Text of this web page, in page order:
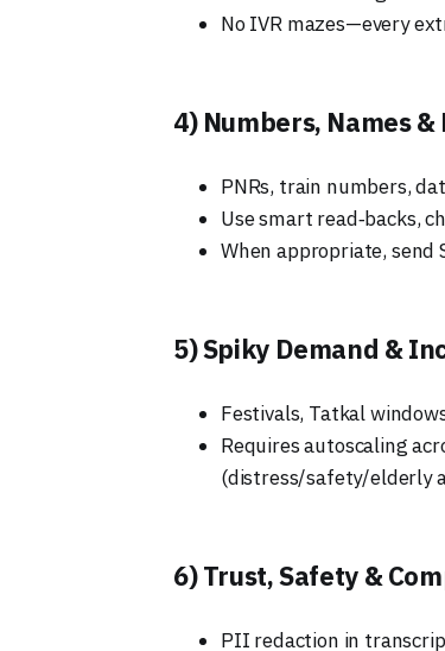
No IVR mazes—every
4) Numbers, Names
PNRs, train numbers,
Use smart read‑backs,
When appropriate,
5) Spiky Demand &
Festivals, Tatkal
Requires autoscaling
(distress/safety/elderly
6) Trust, Safety &
PII redaction in